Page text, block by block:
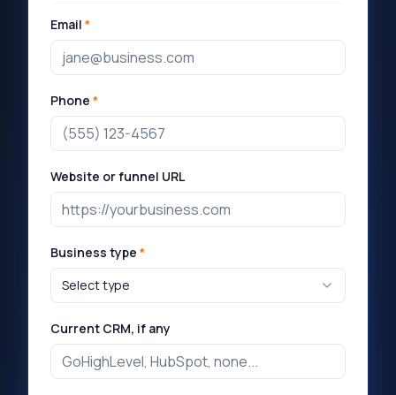
Email *
Phone *
Website or funnel URL
Business type *
Select type
Current CRM, if any